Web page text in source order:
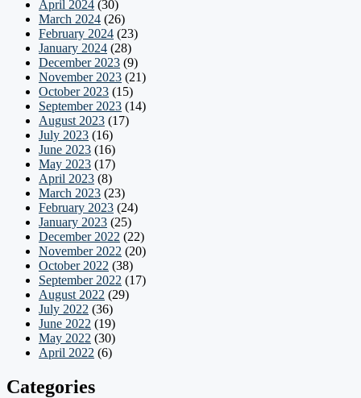
April 2024 (30)
March 2024 (26)
February 2024 (23)
January 2024 (28)
December 2023 (9)
November 2023 (21)
October 2023 (15)
September 2023 (14)
August 2023 (17)
July 2023 (16)
June 2023 (16)
May 2023 (17)
April 2023 (8)
March 2023 (23)
February 2023 (24)
January 2023 (25)
December 2022 (22)
November 2022 (20)
October 2022 (38)
September 2022 (17)
August 2022 (29)
July 2022 (36)
June 2022 (19)
May 2022 (30)
April 2022 (6)
Categories